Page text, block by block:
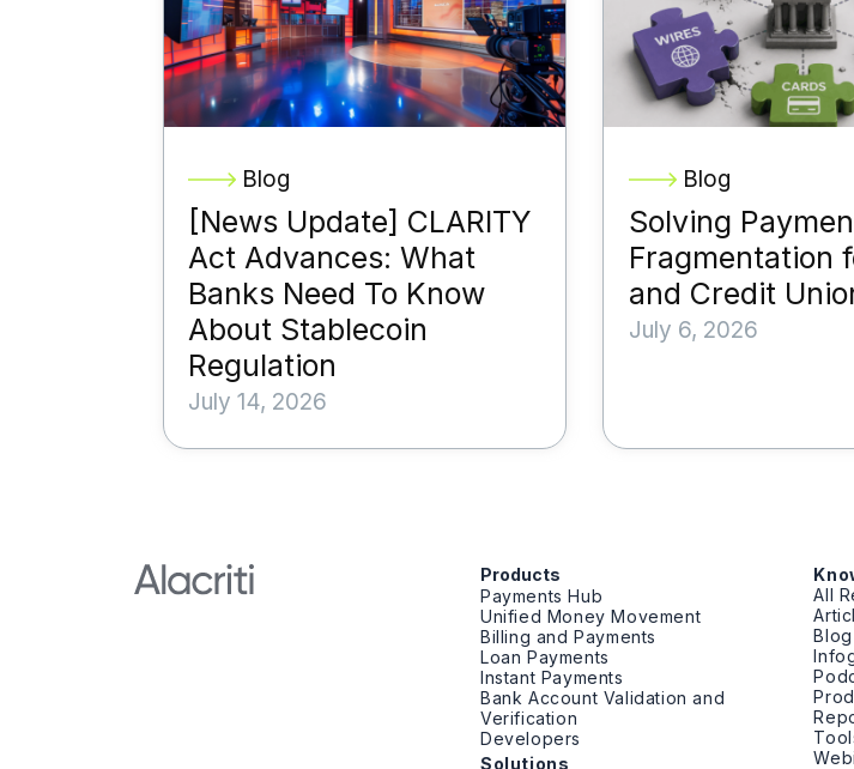
Blog
[News Update] CLARITY
Act Advances: What
Banks Need To Know
About Stablecoin
Regulation
July 14, 2026
Blog
Solving
Fragmentation
and Credit
July 6, 2026
Products
Payments Hub
Unified Money Movement
Billing and Payments
Loan Payments
Instant Payments
Bank Account Validation and
Verification
Developers
Solutions
All
Blog